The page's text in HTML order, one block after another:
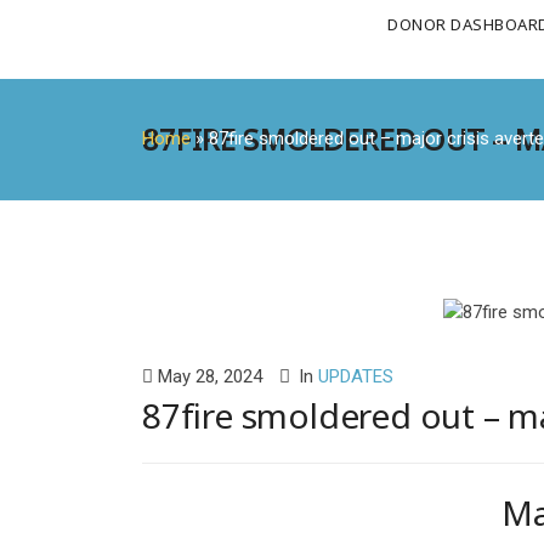
DONOR
87FIRE SMOLDERED OUT –
Home»87fire smoldered out – major crisis
May 28, 2024 In UPDATES
87fire smoldered out –